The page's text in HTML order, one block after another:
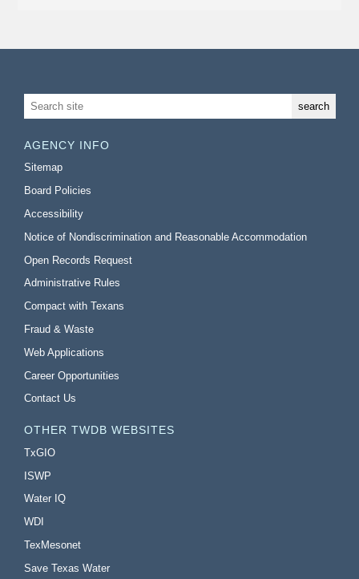
AGENCY INFO
Sitemap
Board Policies
Accessibility
Notice of Nondiscrimination and Reasonable Accommodation
Open Records Request
Administrative Rules
Compact with Texans
Fraud & Waste
Web Applications
Career Opportunities
Contact Us
OTHER TWDB WEBSITES
TxGIO
ISWP
Water IQ
WDI
TexMesonet
Save Texas Water